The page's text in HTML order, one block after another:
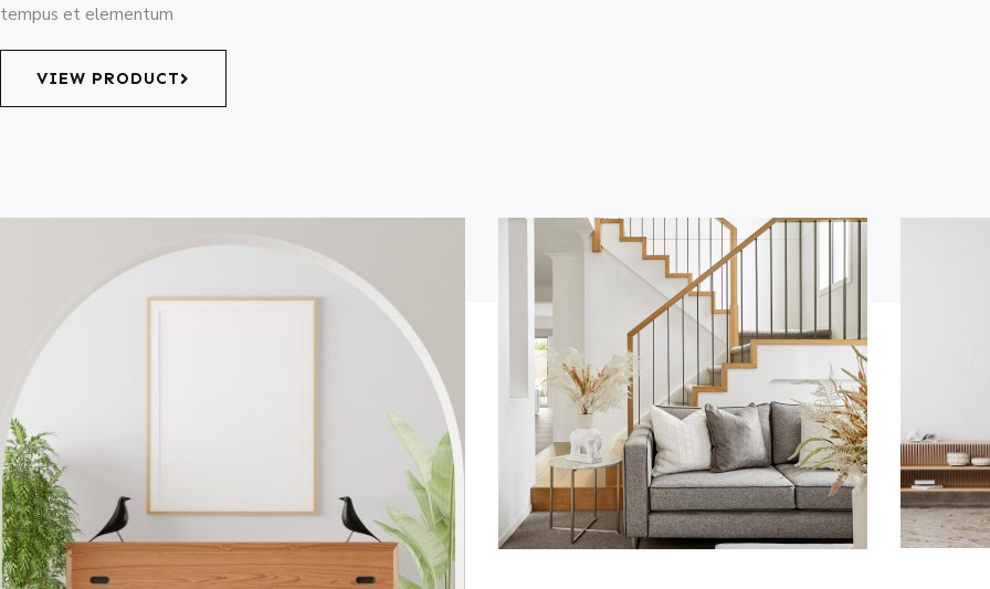
tempus et elementum
VIEW PRODUCT